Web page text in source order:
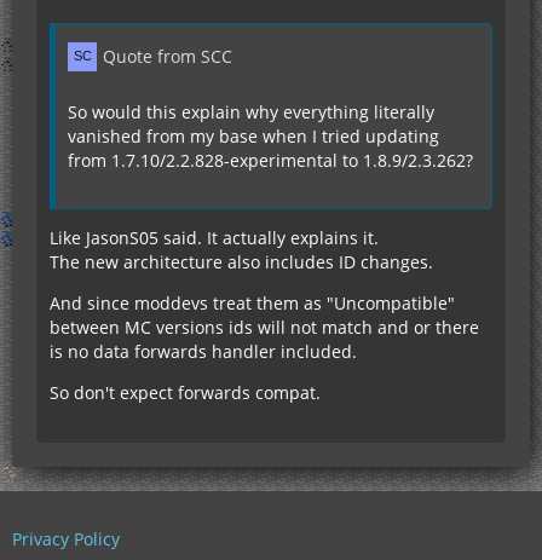
Quote from SCC
So would this explain why everything literally
vanished from my base when I tried updating
from 1.7.10/2.2.828-experimental to 1.8.9/2.3.262?
Like JasonS05 said. It actually explains it.
The new architecture also includes ID changes.
And since moddevs treat them as "Uncompatible"
between MC versions ids will not match and or there
is no data forwards handler included.
So don't expect forwards compat.
Privacy Policy